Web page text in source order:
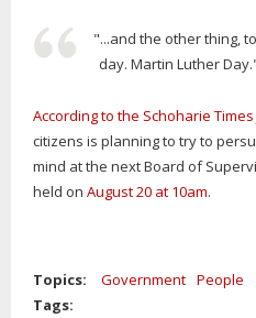
"...and the other thing,
day. Martin Luther
According to the Schoharie Times
citizens is planning to try to
mind at the next Board of
held on August 20 at 10am.
Topics: Government People
Tags: